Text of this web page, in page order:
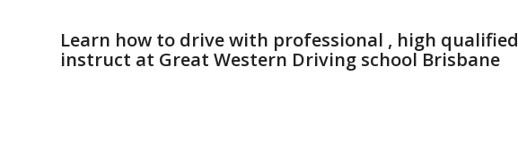
Learn how to drive with professional , high qualified
instruct at Great Western Driving school Brisbane